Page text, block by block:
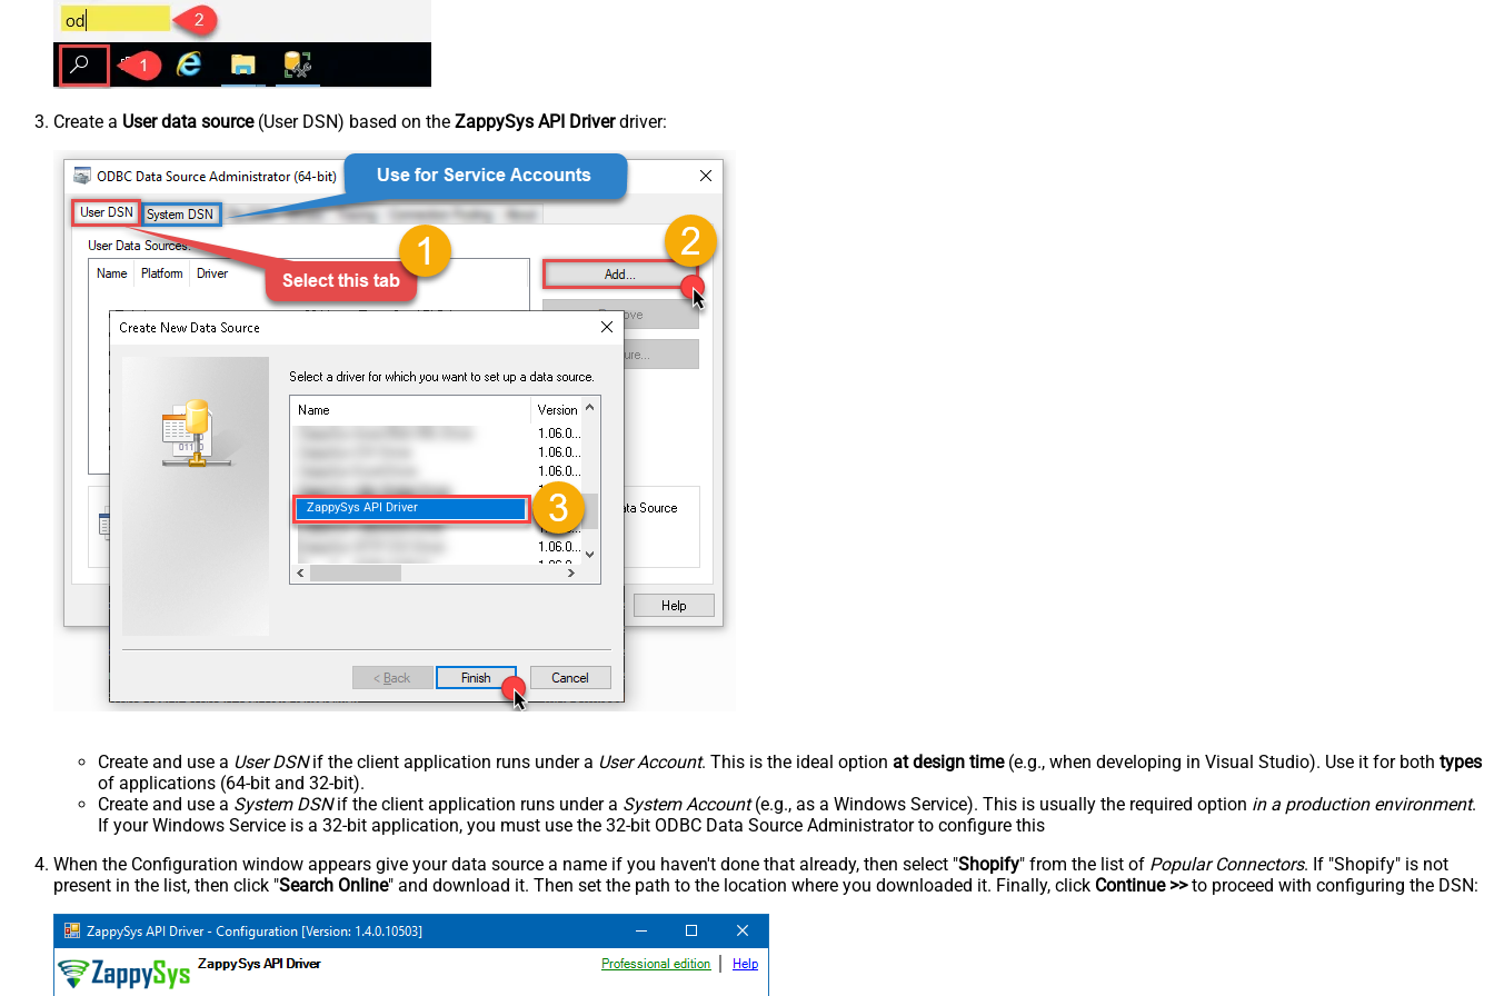
Create a User data source(User DSN) based on the ZappySys API Driverdriver:
ZappySys API Driver
Create and use a User DSNif the client application runs under a User Account. This is the ideal option at design time(e.g., when developing in Visual Studio). Use it for both types
of applications (64-bit and 32-bit).
Create and use a System DSNif the client application runs under a System Account(e.g., as a Windows Service). This is usually the required option in a production environment.
If your Windows Service is a 32-bit application, you must use the 32-bit ODBC Data Source Administrator to configure this
When the Configuration window appears give your data source a name if you haven't done that already, then select "Shopify" from the list of Popular Connectors. If "Shopify" is not
present in the list, then click "Search Online" and download it. Then set the path to the location where you downloaded it. Finally, click Continue >>to proceed with configuring the DSN: